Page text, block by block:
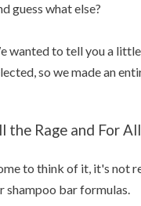
guess what else?
wanted to tell you a
so we made an
the Rage and For
to think of it, it's not
shampoo bar formulas.